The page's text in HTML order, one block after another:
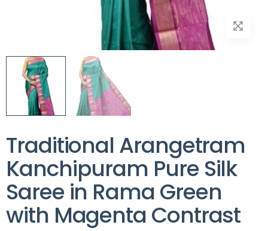
Traditional Arangetram
Kanchipuram Pure Silk
Saree in Rama Green
with Magenta Contrast